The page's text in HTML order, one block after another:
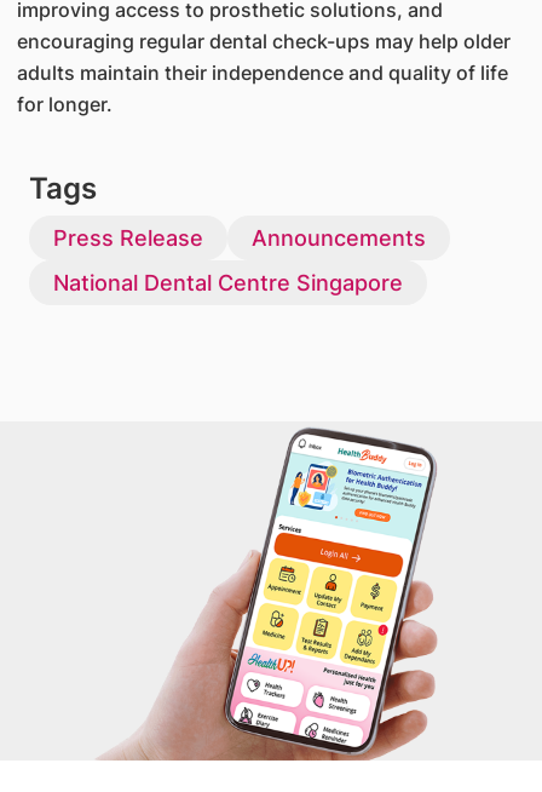
improving access to prosthetic solutions, and
encouraging regular dental check-ups may help older
adults maintain their independence and quality of life
for longer.
Tags
Press Release
Announcements
National Dental Centre Singapore